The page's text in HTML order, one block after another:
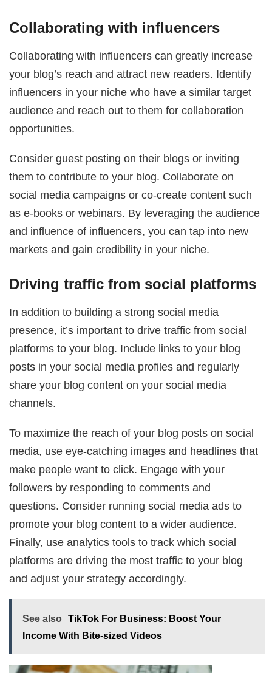
Collaborating with influencers
Collaborating with influencers can greatly increase
your blog’s reach and attract new readers. Identify
influencers in your niche who have a similar target
audience and reach out to them for collaboration
opportunities.
Consider guest posting on their blogs or inviting
them to contribute to your blog. Collaborate on
social media campaigns or co-create content such
as e-books or webinars. By leveraging the audience
and influence of influencers, you can tap into new
markets and gain credibility in your niche.
Driving traffic from social platforms
In addition to building a strong social media
presence, it’s important to drive traffic from social
platforms to your blog. Include links to your blog
posts in your social media profiles and regularly
share your blog content on your social media
channels.
To maximize the reach of your blog posts on social
media, use eye-catching images and headlines that
make people want to click. Engage with your
followers by responding to comments and
questions. Consider running social media ads to
promote your blog content to a wider audience.
Finally, use analytics tools to track which social
platforms are driving the most traffic to your blog
and adjust your strategy accordingly.
See also
TikTok For Business: Boost Your
Income With Bite-sized Videos